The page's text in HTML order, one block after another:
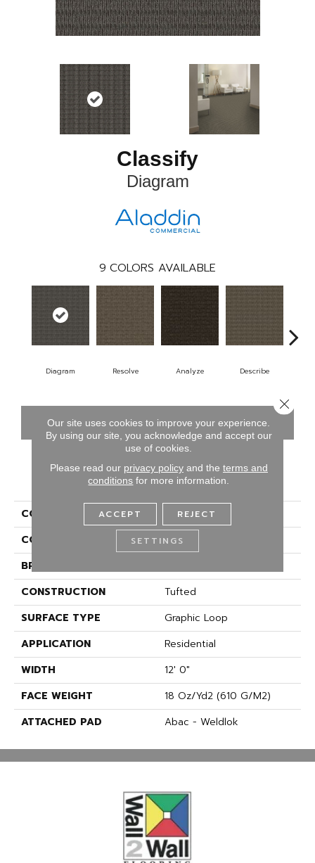
Classify
Diagram
9 COLORS AVAILABLE
Diagram Resolve Analyze Describe
CONTACT US FINANCING
PRODUCT ATTRIBUTES
COLLECTION
Classify
COLOR
Gray
BRAND
CONSTRUCTION
Tufted
SURFACE TYPE
Graphic Loop
APPLICATION
Residential
WIDTH
12' 0"
FACE WEIGHT
18 Oz/yd2 (610 G/m2)
ATTACHED PAD
Abac - Weldlok
Our site uses cookies to improve your experience.
By using our site, you acknowledge and accept our
use of cookies.
Please read our privacy policyand the terms and
conditions for more information.
ACCEPT REJECT
SETTINGS
Close